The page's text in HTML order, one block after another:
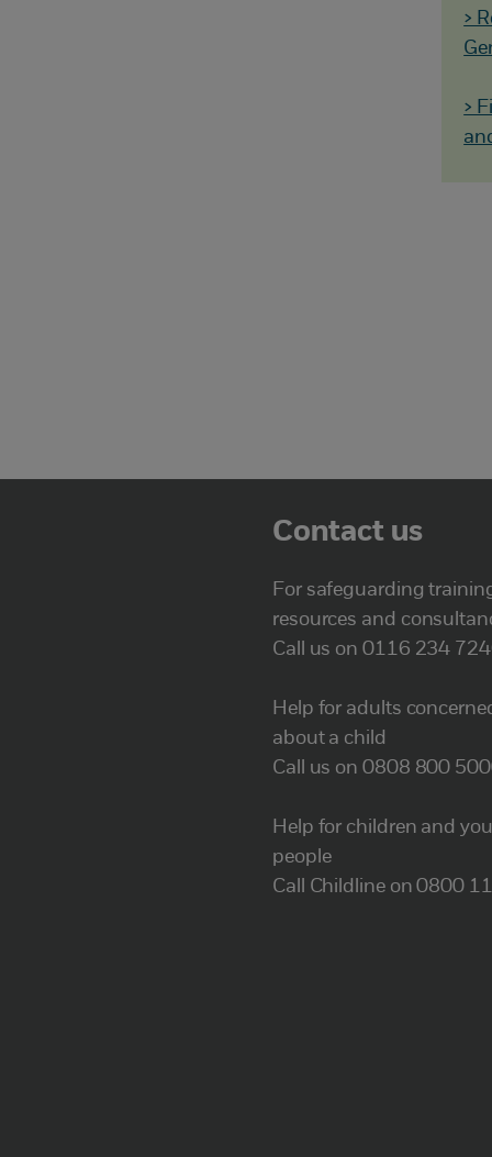
>
>
Contact us
For safeguarding
resources and
Call us on 0116 234
Help for adults
about a child
Call us on 0808 800
Help for children and
people
Call Childline on 0800